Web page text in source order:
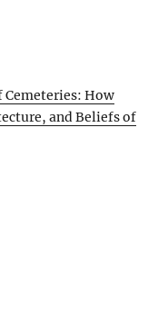
Cemeteries: How
and Beliefs of